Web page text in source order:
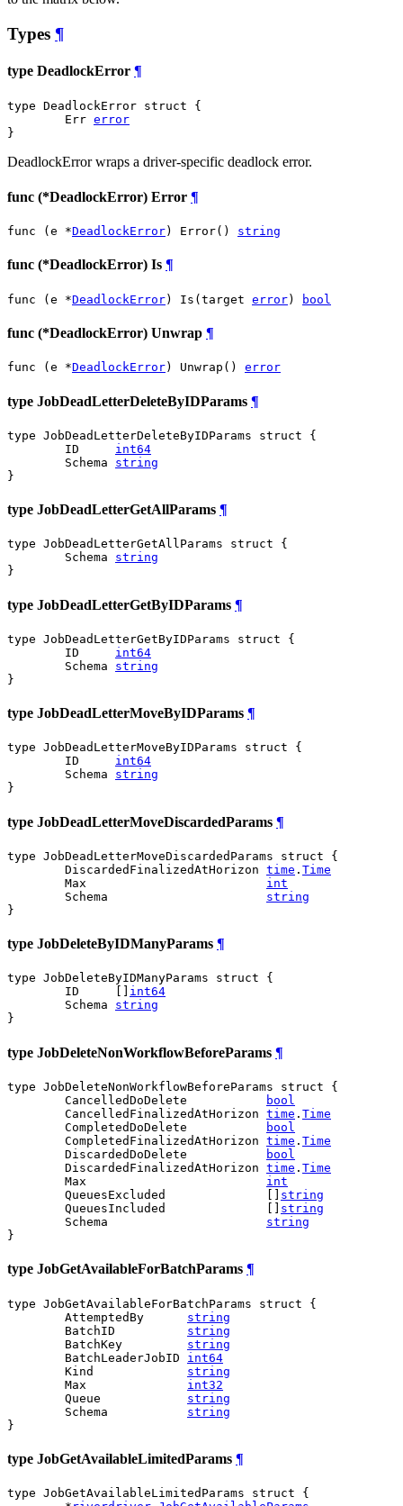
Types ¶
type DeadlockError ¶
type DeadlockError struct {
	Err
error
}
DeadlockError wraps a driver-specific deadlock error.
func (*DeadlockError) Error ¶
func (e *DeadlockError) Error() string
func (*DeadlockError) Is ¶
func (e *DeadlockError) Is(target error) bool
func (*DeadlockError) Unwrap ¶
func (e *DeadlockError) Unwrap() error
type JobDeadLetterDeleteByIDParams ¶
type JobDeadLetterDeleteByIDParams struct {
	ID
int64
	Schema
string
}
type JobDeadLetterGetAllParams ¶
type JobDeadLetterGetAllParams struct {
	Schema
string
}
type JobDeadLetterGetByIDParams ¶
type JobDeadLetterGetByIDParams struct {
	ID
int64
	Schema
string
}
type JobDeadLetterMoveByIDParams ¶
type JobDeadLetterMoveByIDParams struct {
	ID
int64
	Schema
string
}
type JobDeadLetterMoveDiscardedParams ¶
type JobDeadLetterMoveDiscardedParams struct {
	DiscardedFinalizedAtHorizon
time . Time
	Max
int
	Schema
string
}
type JobDeleteByIDManyParams ¶
type JobDeleteByIDManyParams struct {
	ID     []
int64
	Schema
string
}
type JobDeleteNonWorkflowBeforeParams ¶
type JobDeleteNonWorkflowBeforeParams struct {
	CancelledDoDelete
bool
	CancelledFinalizedAtHorizon
time . Time
	CompletedDoDelete
bool
	CompletedFinalizedAtHorizon
time . Time
	DiscardedDoDelete
bool
	DiscardedFinalizedAtHorizon
time . Time
	Max
int
	QueuesExcluded              []
string
	QueuesIncluded              []
string
	Schema
string
}
type JobGetAvailableForBatchParams ¶
type JobGetAvailableForBatchParams struct {
	AttemptedBy
string
	BatchID
string
	BatchKey
string
	BatchLeaderJobID
int64
	Kind
string
	Max
int32
	Queue
string
	Schema
string
}
type JobGetAvailableLimitedParams ¶
type JobGetAvailableLimitedParams struct {